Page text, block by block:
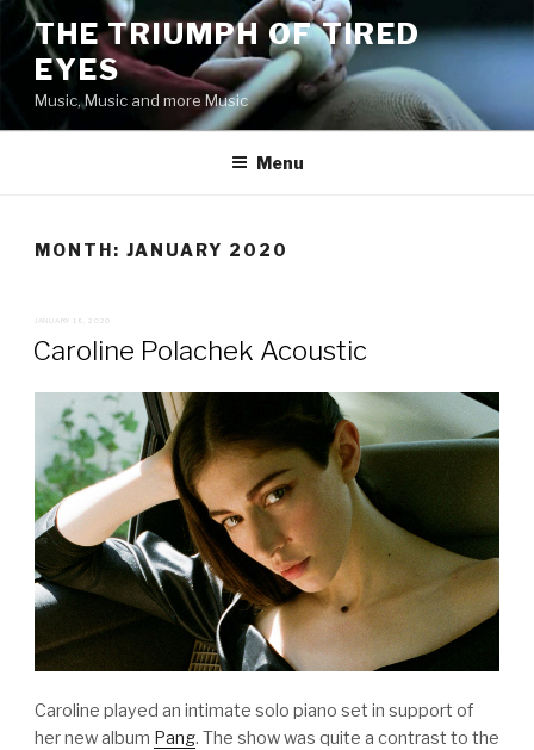
Skip
content
THE TRIUMPH OF TIRED
EYES
Music, Music and more Music
Menu
MONTH: JANUARY 2020
POSTED
ON
JANUARY 19, 2020
Caroline Polachek Acoustic
Caroline played an intimate solo piano set in support of
her new album Pang. The show was quite a contrast to the